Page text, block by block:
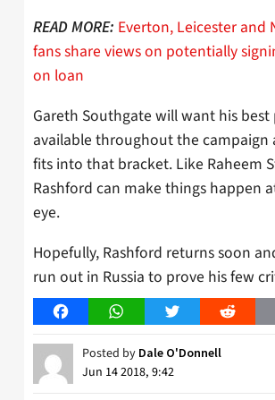
READ MORE: Everton, Leicester and
fans share views on potentially
on loan
Gareth Southgate will want his best
available throughout the campaign
fits into that bracket. Like Raheem
Rashford can make things happen
eye.
Hopefully, Rashford returns soon
run out in Russia to prove his few
FacebookWhatsAppTwitter Reddit
Posted by Dale O'Donnell
Jun 14 2018, 9:42